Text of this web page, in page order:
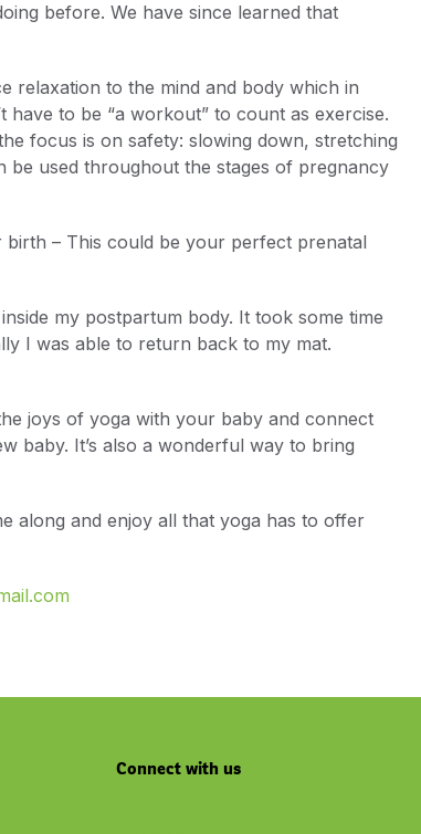
before. We have since learned that
relaxation to the mind and body which in
to be “a workout” to count as exercise.
focus is on safety: slowing down, stretching
be used throughout the stages of pregnancy
– This could be your perfect prenatal
my postpartum body. It took some time
I was able to return back to my mat.
joys of yoga with your baby and connect
baby. It’s also a wonderful way to bring
along and enjoy all that yoga has to offer
Connect with us